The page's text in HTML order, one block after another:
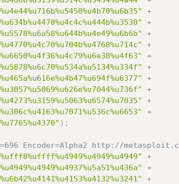
+
+
+
+
+
+
+
+
+
+
) ;
Encoder=Alpha2 http://
+
+
+